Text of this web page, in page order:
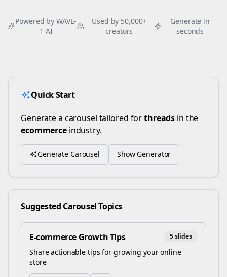
Powered by WAVE-
1 AI
Used by 50,000+
creators
Generate in
seconds
Quick Start
Generate a carousel tailored forthreads in the
ecommerceindustry.
Generate Carousel Show Generator
Suggested Carousel Topics
E-commerce Growth Tips 5slides
Share actionable tips for growing your online
store